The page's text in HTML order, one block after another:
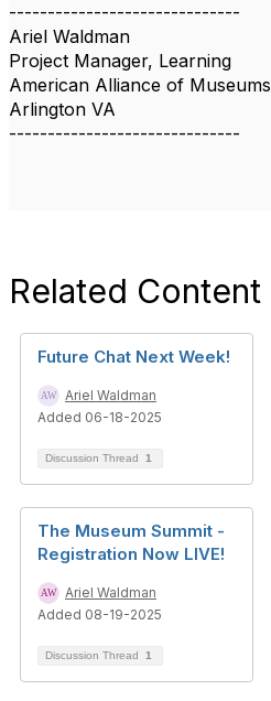
------------------------------
Ariel Waldman
Project Manager, Learning
American Alliance of Museums
Arlington VA
------------------------------
Related Content
Future Chat Next Week!
Ariel Waldman
Added 06-18-2025
Discussion Thread 1
The Museum Summit -
Registration Now LIVE!
Ariel Waldman
Added 08-19-2025
Discussion Thread 1